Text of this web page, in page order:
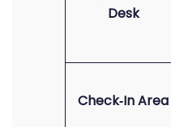
Desk
Check‑In Area